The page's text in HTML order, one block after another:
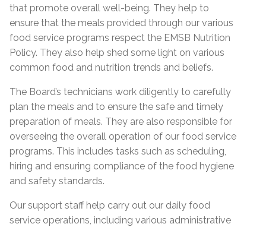
that promote overall well-being. They help to
ensure that the meals provided through our various
food service programs respect the EMSB Nutrition
Policy. They also help shed some light on various
common food and nutrition trends and beliefs.
The Board’s technicians work diligently to carefully
plan the meals and to ensure the safe and timely
preparation of meals. They are also responsible for
overseeing the overall operation of our food service
programs. This includes tasks such as scheduling,
hiring and ensuring compliance of the food hygiene
and safety standards.
Our support staff help carry out our daily food
service operations, including various administrative